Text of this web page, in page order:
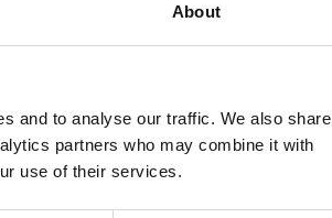
About
and to analyse our traffic. We also share
partners who may combine it with
use of their services.